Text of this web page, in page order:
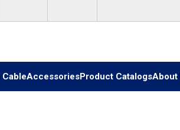
AccessoriesProduct CatalogsAbout